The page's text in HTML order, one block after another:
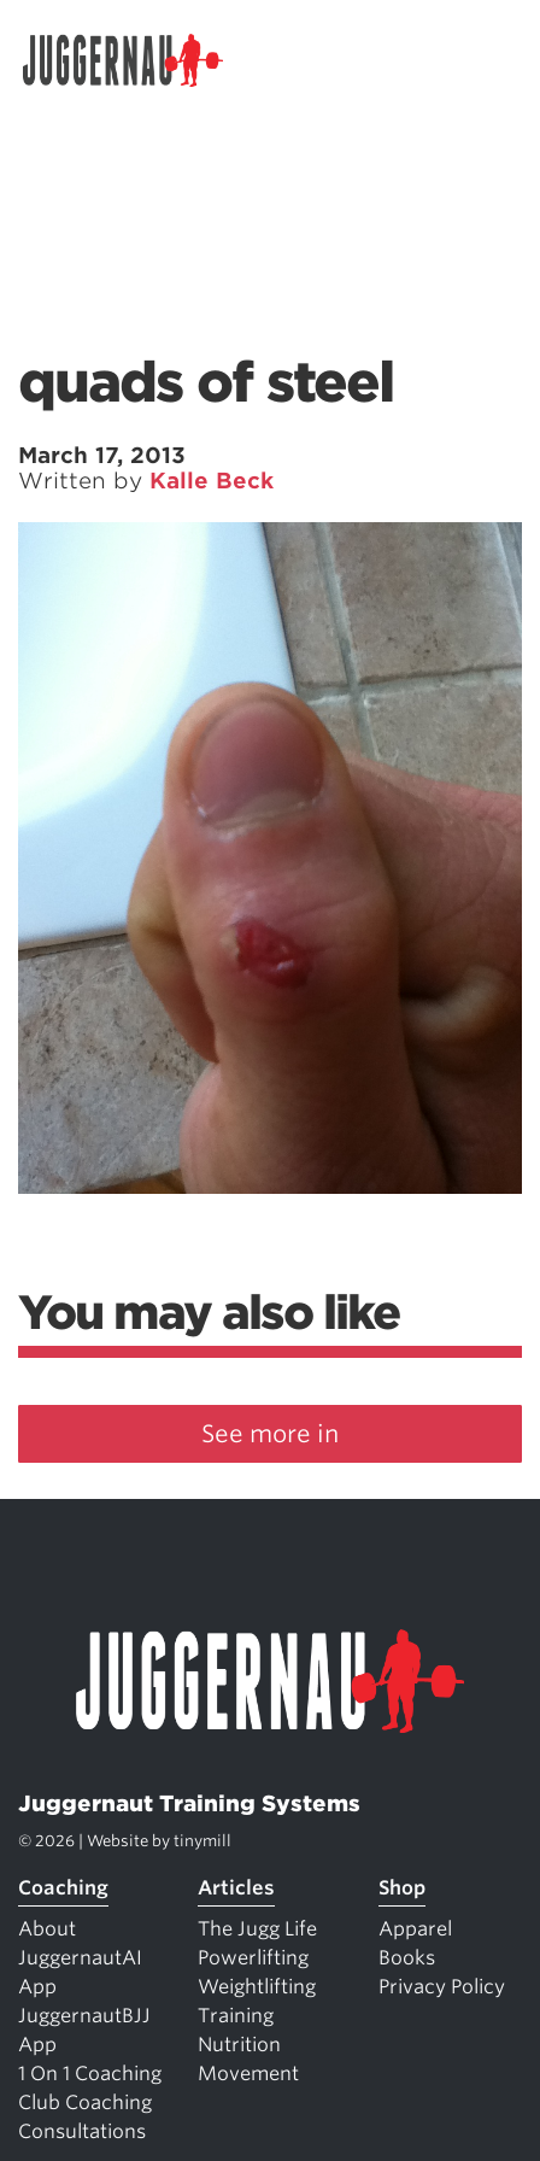
quads of steel
March 17, 2013
Written by Kalle Beck
You may also like
See more in
Juggernaut Training Systems
© 2026 | Website by tinymill
Coaching
About
JuggernautAI
App
JuggernautBJJ
App
1 On 1 Coaching
Club Coaching
Consultations
Articles
The Jugg Life
Powerlifting
Weightlifting
Training
Nutrition
Movement
Shop
Apparel
Books
Privacy Policy
Search for: